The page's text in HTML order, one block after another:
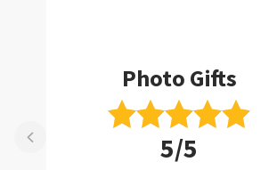
Photo Gifts
5/5